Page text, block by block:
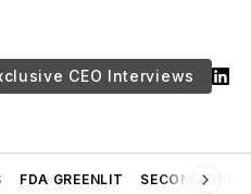
CEO Interviews
FDA GREENLIT SECOND